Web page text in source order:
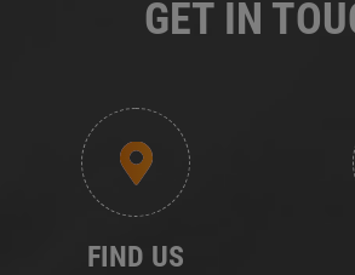
GET IN
FIND US